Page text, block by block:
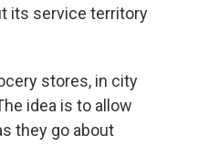
its service territory
stores, in city
idea is to allow
they go about